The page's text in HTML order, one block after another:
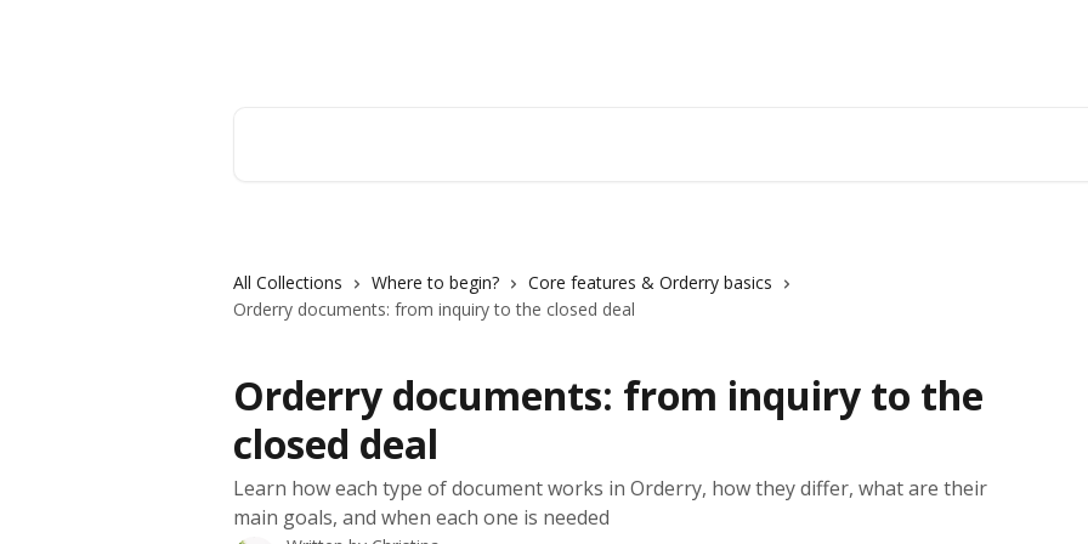
All Collections Where to begin?
Core features & Orderry basics
Orderry documents: from inquiry to the closed deal
Orderry documents: from inquiry to the
closed deal
Learn how each type of document works in Orderry, how they differ, what are their
main goals, and when each one is needed